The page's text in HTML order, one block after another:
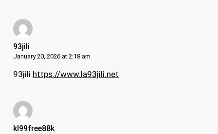
93jili
January 20, 2026 at 2:18 am
93jili https://www.la93jili.net
kl99free88k